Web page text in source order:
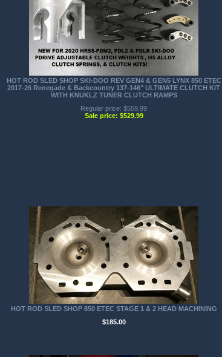
HOT ROD SLED SHOP SKI-DOO REV GEN4 & GEN5 LYNX 850 ETEC
2017-26 Renegade & Backcountry 137-146" ULTIMATE CLUTCH KIT
WITH KNUKLZ TUNER CLUTCH RAMPS
Regular price: $559.99
Sale price: $529.99
HOT ROD SLED SHOP 850 ETEC STAGE 1 & 2 HEAD MACHINING
$185.00